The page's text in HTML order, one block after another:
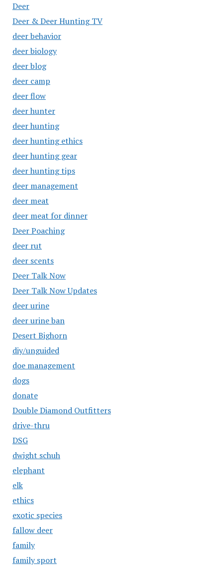
Deer
Deer & Deer Hunting TV
deer behavior
deer biology
deer blog
deer camp
deer flow
deer hunter
deer hunting
deer hunting ethics
deer hunting gear
deer hunting tips
deer management
deer meat
deer meat for dinner
Deer Poaching
deer rut
deer scents
Deer Talk Now
Deer Talk Now Updates
deer urine
deer urine ban
Desert Bighorn
diy/unguided
doe management
dogs
donate
Double Diamond Outfitters
drive-thru
DSG
dwight schuh
elephant
elk
ethics
exotic species
fallow deer
family
family sport